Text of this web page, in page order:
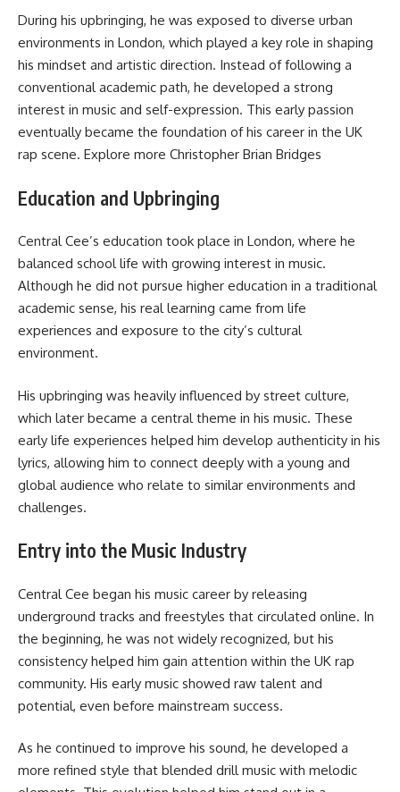
During his upbringing, he was exposed to diverse urban
environments in London, which played a key role in shaping
his mindset and artistic direction. Instead of following a
conventional academic path, he developed a strong
interest in music and self-expression. This early passion
eventually became the foundation of his career in the UK
rap scene. Explore more Christopher Brian Bridges
Education and Upbringing
Central Cee’s education took place in London, where he
balanced school life with growing interest in music.
Although he did not pursue higher education in a traditional
academic sense, his real learning came from life
experiences and exposure to the city’s cultural
environment.
His upbringing was heavily influenced by street culture,
which later became a central theme in his music. These
early life experiences helped him develop authenticity in his
lyrics, allowing him to connect deeply with a young and
global audience who relate to similar environments and
challenges.
Entry into the Music Industry
Central Cee began his music career by releasing
underground tracks and freestyles that circulated online. In
the beginning, he was not widely recognized, but his
consistency helped him gain attention within the UK rap
community. His early music showed raw talent and
potential, even before mainstream success.
As he continued to improve his sound, he developed a
more refined style that blended drill music with melodic